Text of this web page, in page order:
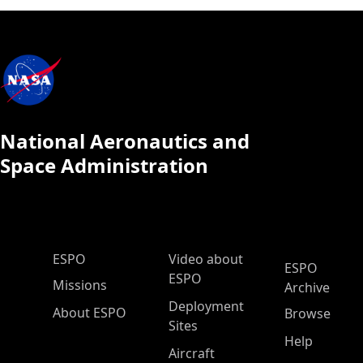
National Aeronautics and
Space Administration
ESPO Main Menu
ESPO
Missions
About ESPO
Video about
ESPO
Deployment
Sites
Aircraft
ESPO
Archive
Browse
Help